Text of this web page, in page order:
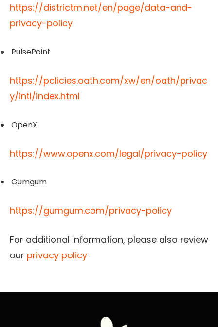
https://districtm.net/en/page/data-and-
privacy-policy
PulsePoint
https://policies.oath.com/xw/en/oath/privac
y/intl/index.html
OpenX
https://www.openx.com/legal/privacy-policy
Gumgum
https://gumgum.com/privacy-policy
For additional information, please also review
our privacy policy